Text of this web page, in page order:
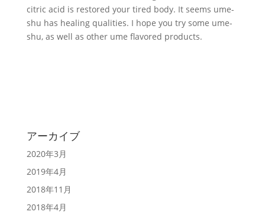
citric acid is restored your tired body. It seems ume-
shu has healing qualities. I hope you try some ume-
shu, as well as other ume flavored products.
アーカイブ
2020年3月
2019年4月
2018年11月
2018年4月